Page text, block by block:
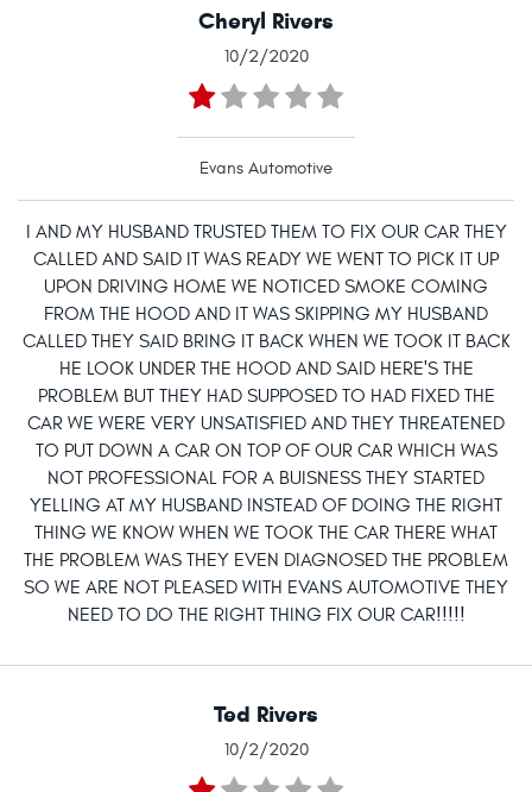
Cheryl Rivers
10/2/2020
Evans Automotive
I AND MY HUSBAND TRUSTED THEM TO FIX OUR CAR THEY
CALLED AND SAID IT WAS READY WE WENT TO PICK IT UP
UPON DRIVING HOME WE NOTICED SMOKE COMING
FROM THE HOOD AND IT WAS SKIPPING MY HUSBAND
CALLED THEY SAID BRING IT BACK WHEN WE TOOK IT BACK
HE LOOK UNDER THE HOOD AND SAID HERE'S THE
PROBLEM BUT THEY HAD SUPPOSED TO HAD FIXED THE
CAR WE WERE VERY UNSATISFIED AND THEY THREATENED
TO PUT DOWN A CAR ON TOP OF OUR CAR WHICH WAS
NOT PROFESSIONAL FOR A BUISNESS THEY STARTED
YELLING AT MY HUSBAND INSTEAD OF DOING THE RIGHT
THING WE KNOW WHEN WE TOOK THE CAR THERE WHAT
THE PROBLEM WAS THEY EVEN DIAGNOSED THE PROBLEM
SO WE ARE NOT PLEASED WITH EVANS AUTOMOTIVE THEY
NEED TO DO THE RIGHT THING FIX OUR CAR!!!!!
Ted Rivers
10/2/2020